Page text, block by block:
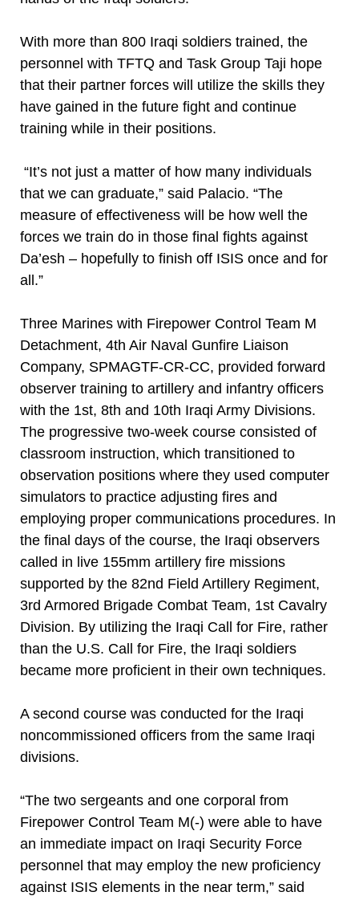
With more than 800 Iraqi soldiers trained, the
personnel with TFTQ and Task Group Taji hope
that their partner forces will utilize the skills they
have gained in the future fight and continue
training while in their positions.
“It’s not just a matter of how many individuals
that we can graduate,” said Palacio. “The
measure of effectiveness will be how well the
forces we train do in those final fights against
Da’esh – hopefully to finish off ISIS once and for
all.”
Three Marines with Firepower Control Team M
Detachment, 4th Air Naval Gunfire Liaison
Company, SPMAGTF-CR-CC, provided forward
observer training to artillery and infantry officers
with the 1st, 8th and 10th Iraqi Army Divisions.
The progressive two-week course consisted of
classroom instruction, which transitioned to
observation positions where they used computer
simulators to practice adjusting fires and
employing proper communications procedures. In
the final days of the course, the Iraqi observers
called in live 155mm artillery fire missions
supported by the 82nd Field Artillery Regiment,
3rd Armored Brigade Combat Team, 1st Cavalry
Division. By utilizing the Iraqi Call for Fire, rather
than the U.S. Call for Fire, the Iraqi soldiers
became more proficient in their own techniques.
A second course was conducted for the Iraqi
noncommissioned officers from the same Iraqi
divisions.
“The two sergeants and one corporal from
Firepower Control Team M(-) were able to have
an immediate impact on Iraqi Security Force
personnel that may employ the new proficiency
against ISIS elements in the near term,” said